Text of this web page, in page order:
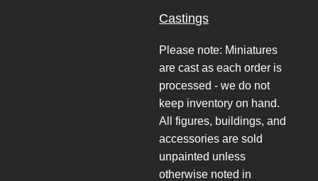
Castings
Please note: Miniatures
are cast as each order is
processed - we do not
keep inventory on hand.
All figures, buildings, and
accessories are sold
unpainted unless
otherwise noted in